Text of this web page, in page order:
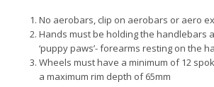
No aerobars, clip on aerobars or aero
Hands must be holding the handlebars
‘puppy paws’- forearms resting on the
Wheels must have a minimum of 12
a maximum rim depth of 65mm